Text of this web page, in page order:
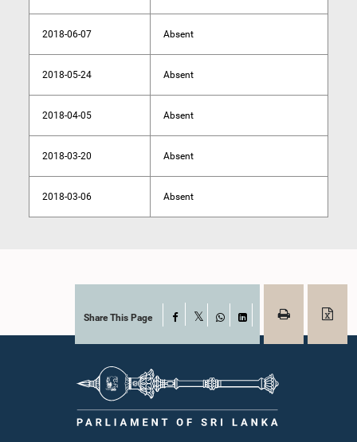
2018-06-07 Absent
2018-05-24 Absent
2018-04-05 Absent
2018-03-20 Absent
2018-03-06 Absent
Share This Page Facebook
WhatsAppLinkedIn